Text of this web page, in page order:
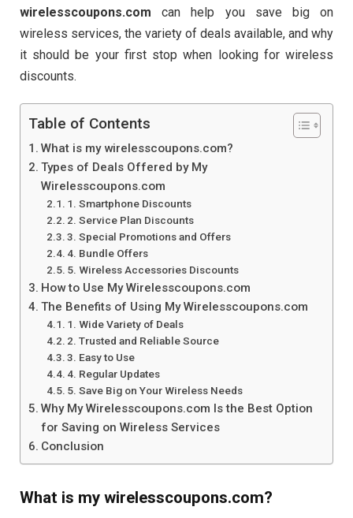
wirelesscoupons.com can help you save big on
wireless services, the variety of deals available, and why
it should be your first stop when looking for wireless
discounts.
Table of Contents
What is my wirelesscoupons.com?
Types of Deals Offered by My
Wirelesscoupons.com
1. Smartphone Discounts
2. Service Plan Discounts
3. Special Promotions and Offers
4. Bundle Offers
5. Wireless Accessories Discounts
How to Use My Wirelesscoupons.com
The Benefits of Using My Wirelesscoupons.com
1. Wide Variety of Deals
2. Trusted and Reliable Source
3. Easy to Use
4. Regular Updates
5. Save Big on Your Wireless Needs
Why My Wirelesscoupons.com Is the Best Option
for Saving on Wireless Services
Conclusion
What is my wirelesscoupons.com?